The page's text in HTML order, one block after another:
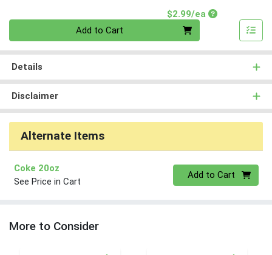
$2.99/eaProduct Price
Add to Cart
Details
Disclaimer
Alternate Items
Coke 20oz
See Price in Cart
Quantity 0
Add to Cart
More to Consider